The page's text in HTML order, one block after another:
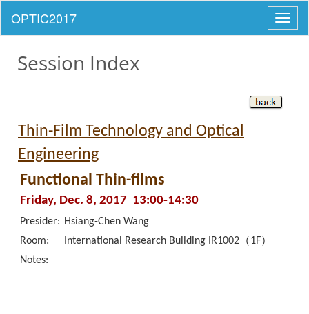
Session Index
Thin-Film Technology and Optical
Engineering
Functional Thin-films
Friday, Dec. 8, 2017 13:00-14:30
Presider: Hsiang-Chen Wang
Room:
International Research Building IR1002（1F）
Notes: